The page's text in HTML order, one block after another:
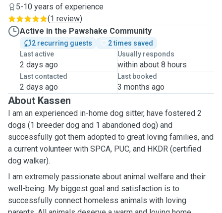
5-10 years of experience
(1 review)
Active in the Pawshake Community
2 recurring guests
2 times saved
Last active
2 days ago
Usually responds
within about 8 hours
Last contacted
2 days ago
Last booked
3 months ago
About Kassen
I am an experienced in-home dog sitter, have fostered 2
dogs (1 breeder dog and 1 abandoned dog) and
successfully got them adopted to great loving families, and
a current volunteer with SPCA, PUC, and HKDR (certified
dog walker).
I am extremely passionate about animal welfare and their
well-being. My biggest goal and satisfaction is to
successfully connect homeless animals with loving